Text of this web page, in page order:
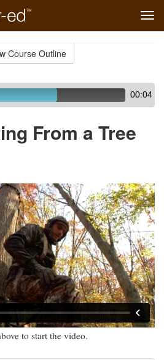
Course Outline
00:04
From a Tree
to start the video.